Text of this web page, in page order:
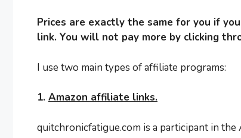
Prices are exactly the same for you if
link. You will not pay more by clicking
I use two main types of affiliate programs:
1. Amazon affiliate links.
quitchronicfatigue.com is a participant in the